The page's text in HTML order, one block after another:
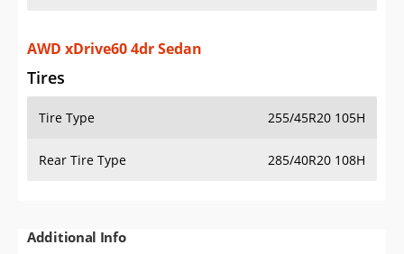
AWD xDrive60 4dr Sedan
Tires
Tire Type 255/45R20 105H
Rear Tire Type 285/40R20 108H
Additional Info